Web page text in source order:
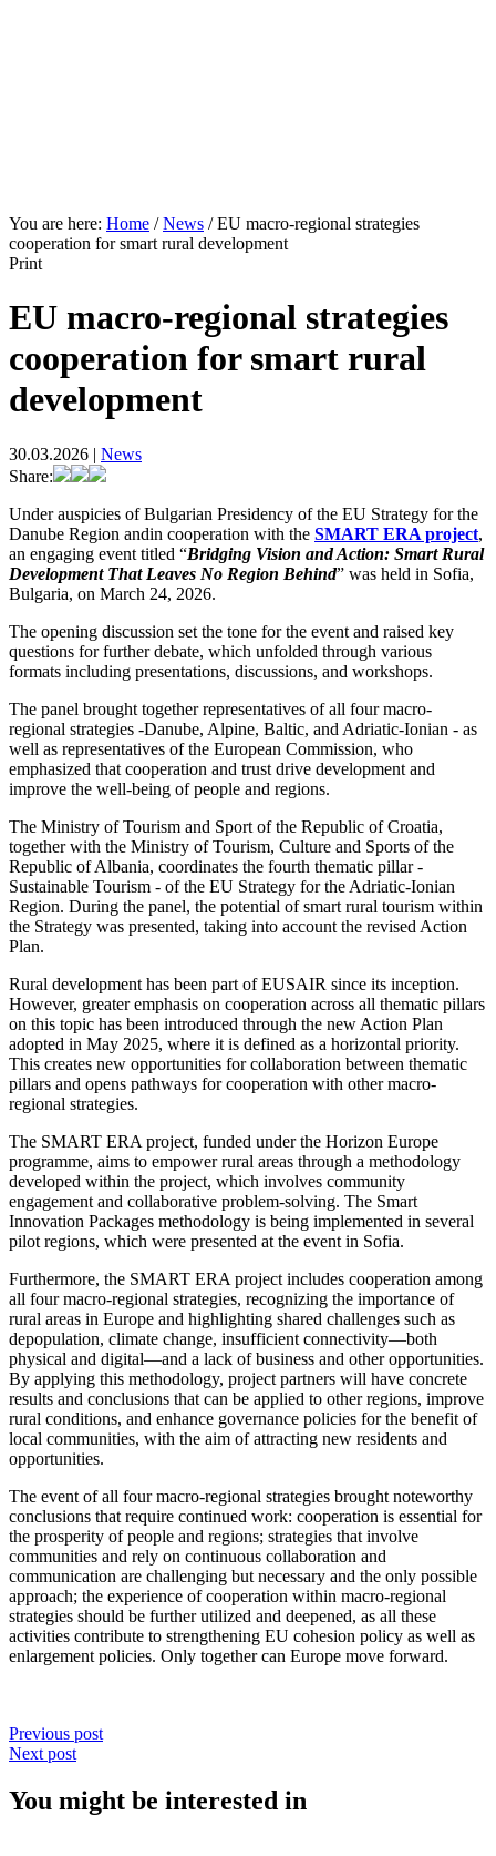
You are here: Home / News / EU macro-regional strategies
cooperation for smart rural development
Print
EU macro-regional strategies
cooperation for smart rural
development
30.03.2026 | News
Share:
Under auspicies of Bulgarian Presidency of the EU Strategy for the
Danube Region andin cooperation with the SMART ERA project,
an engaging event titled “Bridging Vision and Action: Smart Rural
Development That Leaves No Region Behind” was held in Sofia,
Bulgaria, on March 24, 2026.
The opening discussion set the tone for the event and raised key
questions for further debate, which unfolded through various
formats including presentations, discussions, and workshops.
The panel brought together representatives of all four macro-
regional strategies -Danube, Alpine, Baltic, and Adriatic-Ionian - as
well as representatives of the European Commission, who
emphasized that cooperation and trust drive development and
improve the well-being of people and regions.
The Ministry of Tourism and Sport of the Republic of Croatia,
together with the Ministry of Tourism, Culture and Sports of the
Republic of Albania, coordinates the fourth thematic pillar -
Sustainable Tourism - of the EU Strategy for the Adriatic-Ionian
Region. During the panel, the potential of smart rural tourism within
the Strategy was presented, taking into account the revised Action
Plan.
Rural development has been part of EUSAIR since its inception.
However, greater emphasis on cooperation across all thematic pillars
on this topic has been introduced through the new Action Plan
adopted in May 2025, where it is defined as a horizontal priority.
This creates new opportunities for collaboration between thematic
pillars and opens pathways for cooperation with other macro-
regional strategies.
The SMART ERA project, funded under the Horizon Europe
programme, aims to empower rural areas through a methodology
developed within the project, which involves community
engagement and collaborative problem-solving. The Smart
Innovation Packages methodology is being implemented in several
pilot regions, which were presented at the event in Sofia.
Furthermore, the SMART ERA project includes cooperation among
all four macro-regional strategies, recognizing the importance of
rural areas in Europe and highlighting shared challenges such as
depopulation, climate change, insufficient connectivity—both
physical and digital—and a lack of business and other opportunities.
By applying this methodology, project partners will have concrete
results and conclusions that can be applied to other regions, improve
rural conditions, and enhance governance policies for the benefit of
local communities, with the aim of attracting new residents and
opportunities.
The event of all four macro-regional strategies brought noteworthy
conclusions that require continued work: cooperation is essential for
the prosperity of people and regions; strategies that involve
communities and rely on continuous collaboration and
communication are challenging but necessary and the only possible
approach; the experience of cooperation within macro-regional
strategies should be further utilized and deepened, as all these
activities contribute to strengthening EU cohesion policy as well as
enlargement policies. Only together can Europe move forward.
Previous post
Next post
You might be interested in